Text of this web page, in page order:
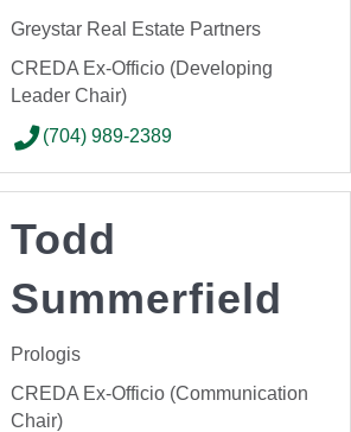
Greystar Real Estate Partners
CREDA Ex-Officio (Developing
Leader Chair)
(704) 989-2389
Todd
Summerfield
Prologis
CREDA Ex-Officio (Communication
Chair)